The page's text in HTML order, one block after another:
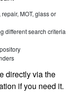
MOT, glass or
different search criteria
directly via the
if you need it.